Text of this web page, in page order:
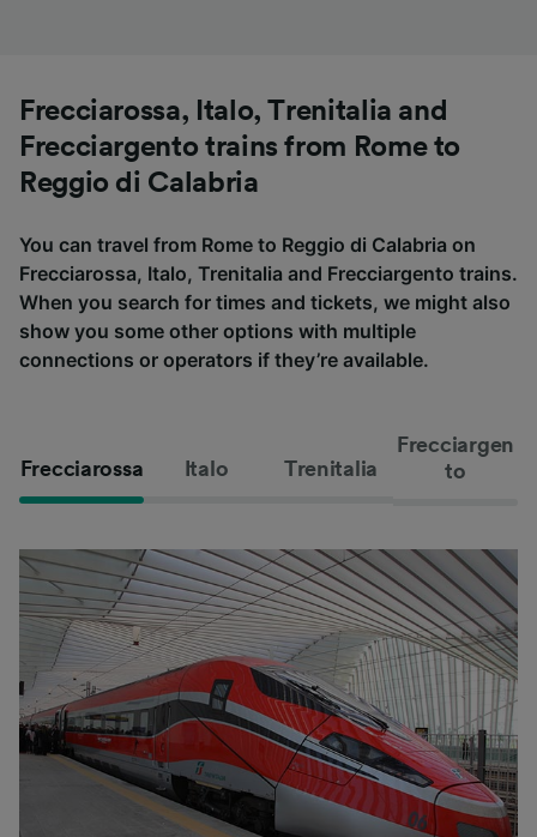
Frecciarossa, Italo, Trenitalia and
Frecciargento trains from Rome to
Reggio di Calabria
You can travel from Rome to Reggio di Calabria on
Frecciarossa, Italo, Trenitalia and Frecciargento trains.
When you search for times and tickets, we might also
show you some other options with multiple
connections or operators if they’re available.
Frecciarossa Italo Trenitalia
Frecciargen
to